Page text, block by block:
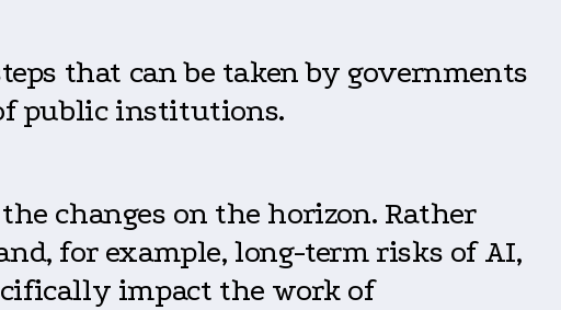
that can be taken by governments
public institutions.
changes on the horizon. Rather
for example, long-term risks of AI,
impact the work of